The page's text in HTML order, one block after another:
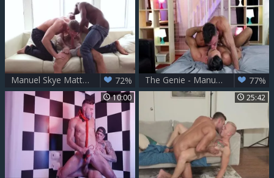
Manuel Skye Matthew Parker River Wilson 72% The Genie - Manuel Skye with Massimo Piano butthole Hook up 77%
10:00 25:42